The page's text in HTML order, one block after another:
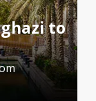
to